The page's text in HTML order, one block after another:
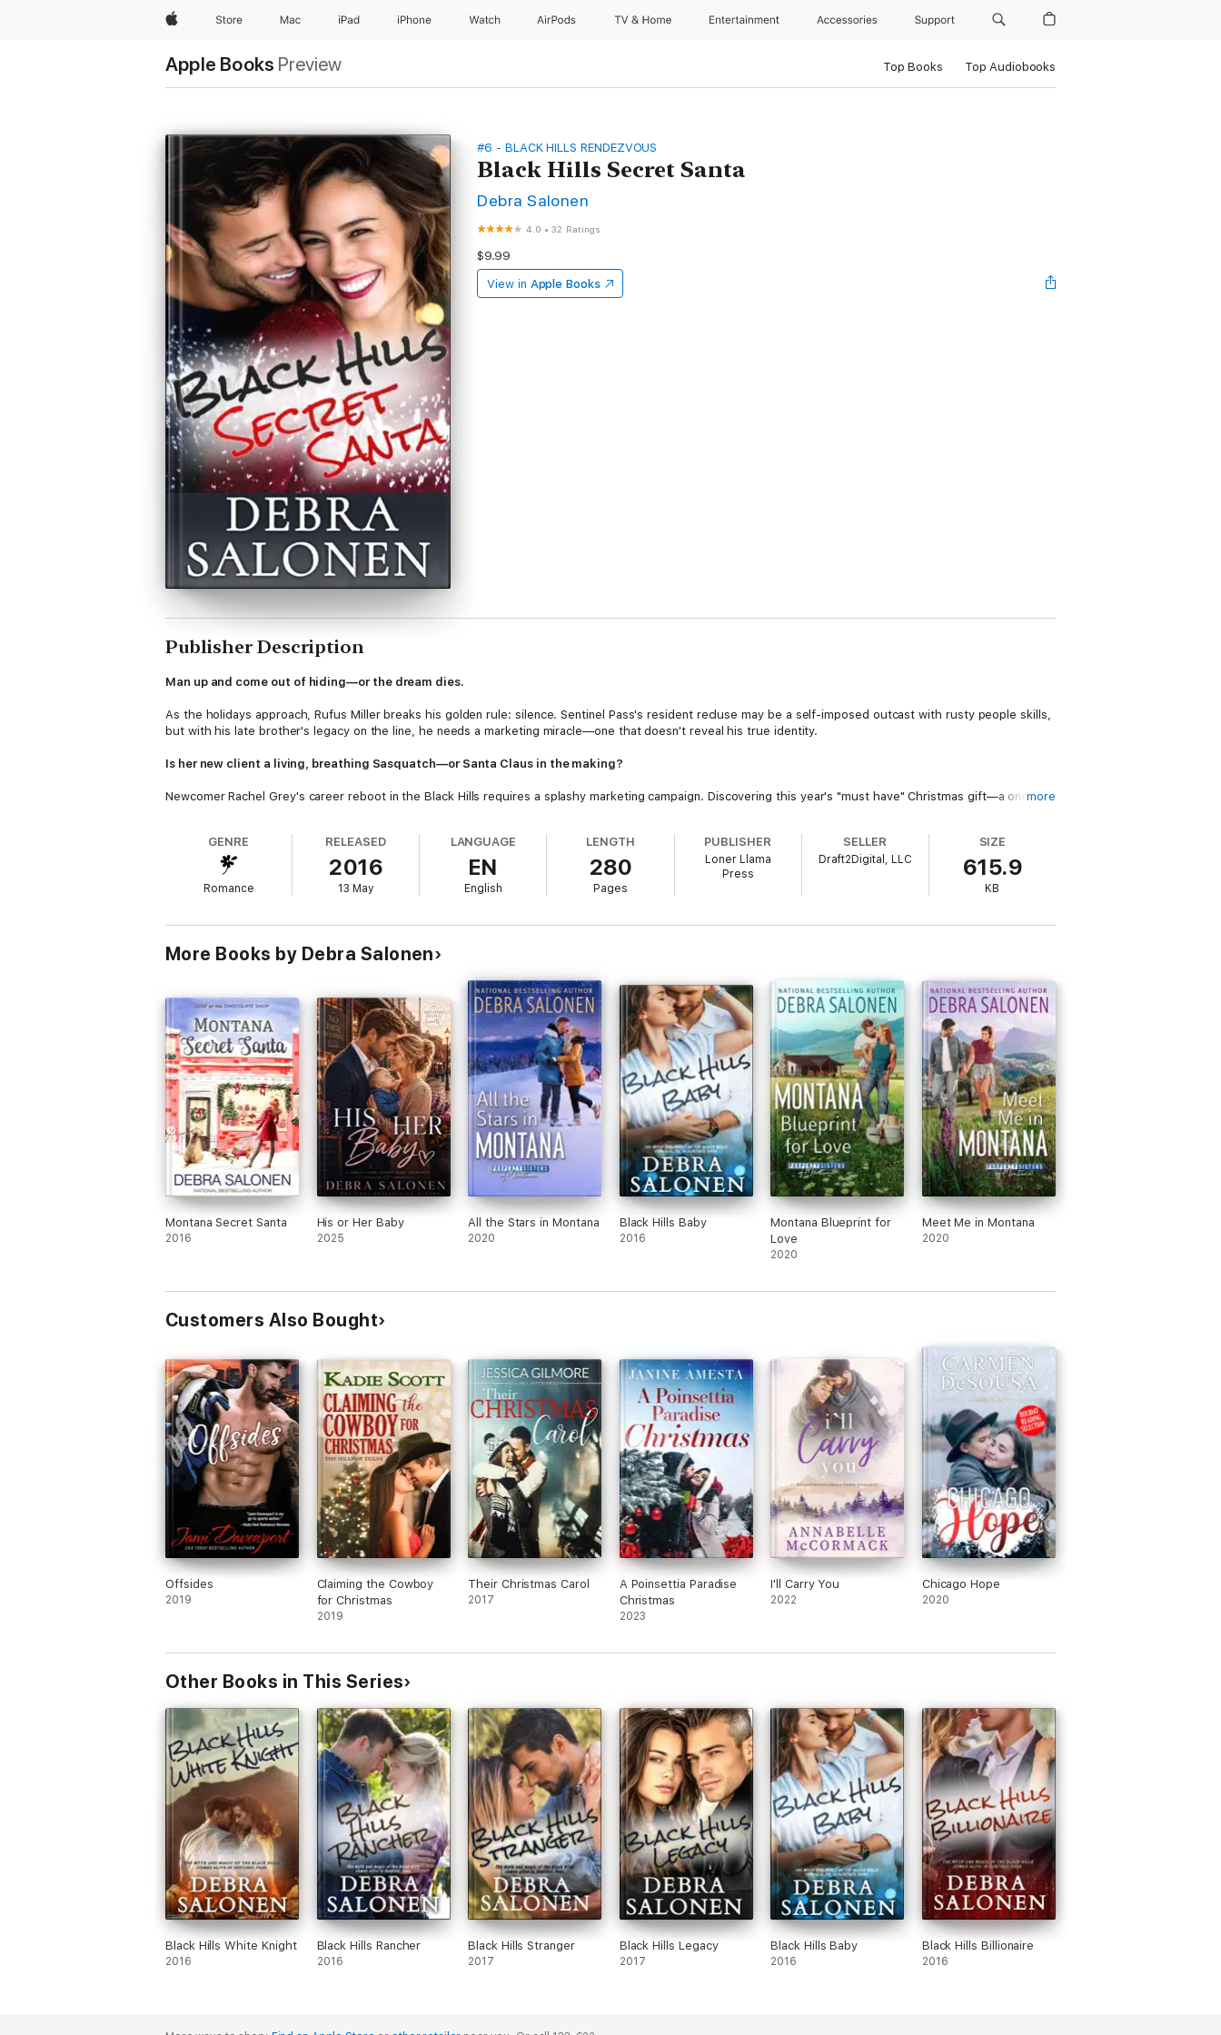
AppleStore Mac iPad iPhone Watch AirPods TV & Home Entertainment Accessories Support
Apple Books Preview Top Books Top Audiobooks
#6 - BLACK HILLS RENDEZVOUS
Black Hills Secret Santa
Debra Salonen
4.0 •32 Ratings
$9.99
View in Apple Books
Publisher Description
Man up and come out of hiding—or the dream dies.
As the holidays approach, Rufus Miller breaks his golden rule: silence. Sentinel Pass's resident recluse may be a self-imposed outcast with rusty people skills,
but with his late brother's legacy on the line, he needs a marketing miracle—one that doesn't reveal his true identity.
Is her new client a living, breathing Sasquatch—or Santa Claus in the making?
Newcomer Rachel Grey's career reboot in the Black Hills requires a splashy marketing campaign. Discovering this year's "must have" Christmas gift—a one-of-
But trust is a two-way street, and Rufus's hidden past threatens to ruin everything.
Black Hills Secret Santa
is Book 6 in the 10-book Black Hills Rendezvous series. If you're a fan of deeply emotional stories that make you smile through your
door to the world that nearly killed him.
more
GENRE
Romance
RELEASED
2016
13 May
LANGUAGE
EN
English
LENGTH
280
Pages
PUBLISHER
Loner Llama
Press
SELLER
Draft2Digital, LLC
SIZE
615.9
KB
More Books by Debra Salonen
Montana Secret Santa
2016
His or Her Baby
2025
All the Stars in Montana
2020
Black Hills Baby
2016
Montana Blueprint for
Love
2020
Meet Me in Montana
2020
Customers Also Bought
Offsides
2019
Claiming the Cowboy
for Christmas
2019
Their Christmas Carol
2017
A Poinsettia Paradise
Christmas
2023
I'll Carry You
2022
Chicago Hope
2020
Other Books in This Series
Black Hills White Knight
2016
Black Hills Rancher
2016
Black Hills Stranger
2017
Black Hills Legacy
2017
Black Hills Baby
2016
Black Hills Billionaire
2016